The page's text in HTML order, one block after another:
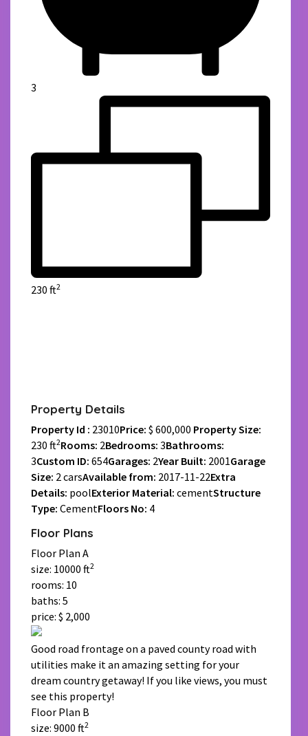
3
230 ft2
Property Details
Property Id : 23010Price: $ 600,000 Property Size:
230 ft2Rooms: 2Bedrooms: 3Bathrooms:
3Custom ID: 654Garages: 2Year Built: 2001Garage
Size: 2 carsAvailable from: 2017-11-22Extra
Details: poolExterior Material: cementStructure
Type: CementFloors No: 4
Floor Plans
Floor Plan A
size: 10000 ft2
rooms: 10
baths: 5
price: $ 2,000
Good road frontage on a paved county road with
utilities make it an amazing setting for your
dream country getaway! If you like views, you must
see this property!
Floor Plan B
size: 9000 ft2